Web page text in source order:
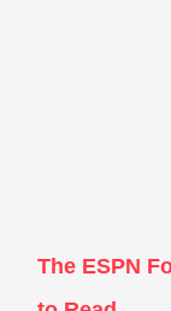
The ESPN